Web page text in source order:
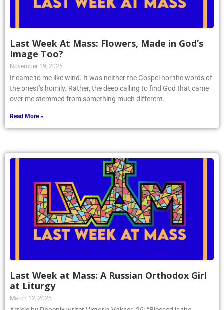
Last Week At Mass: Flowers, Made in God’s
Image Too?
November 19, 2025
It came to me like wind. It was neither the Gospel nor the words of
the priest’s homily. Rather, the deep calling to find God that came
over me stemmed from something much different.
Read More »
Last Week at Mass: A Russian Orthodox Girl
at Liturgy
March 12, 2025